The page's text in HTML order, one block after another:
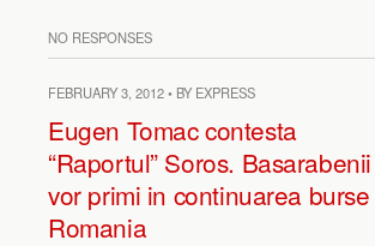
NO RESPONSES
FEBRUARY 3, 2012 • BY EXPRESS
Eugen Tomac contesta
“Raportul” Soros. Basarabenii
vor primi in continuarea
Romania